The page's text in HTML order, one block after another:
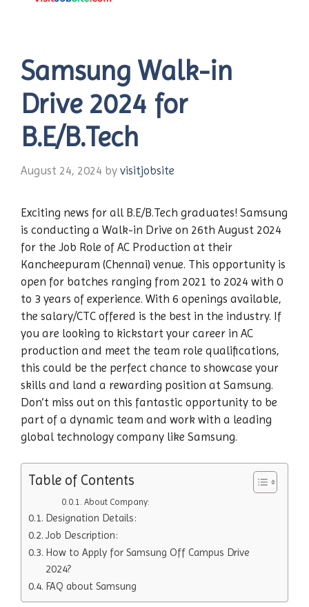
Samsung Walk-in
Drive 2024 for
B.E/B.Tech
August 24, 2024 by visitjobsite
Exciting news for all B.E/B.Tech graduates! Samsung
is conducting a Walk-in Drive on 26th August 2024
for the Job Role of AC Production at their
Kancheepuram (Chennai) venue. This opportunity is
open for batches ranging from 2021 to 2024 with 0
to 3 years of experience. With 6 openings available,
the salary/CTC offered is the best in the industry. If
you are looking to kickstart your career in AC
production and meet the team role qualifications,
this could be the perfect chance to showcase your
skills and land a rewarding position at Samsung.
Don’t miss out on this fantastic opportunity to be
part of a dynamic team and work with a leading
global technology company like Samsung.
Table of Contents
About Company:
Designation Details:
Job Description:
How to Apply for Samsung Off Campus Drive
2024?
FAQ about Samsung